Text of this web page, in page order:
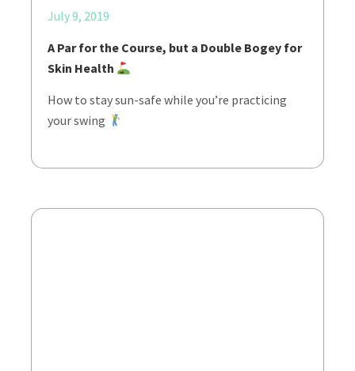
July 9, 2019
A Par for the Course, but a Double Bogey for
Skin Health
How to stay sun-safe while you’re practicing
your swing